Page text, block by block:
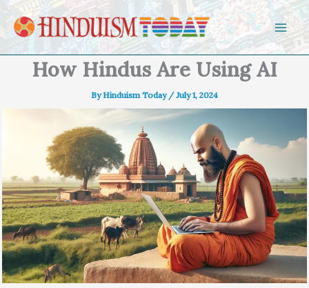
Skip to content
How Hindus Are Using AI
ByHinduism Today /July 1, 2024